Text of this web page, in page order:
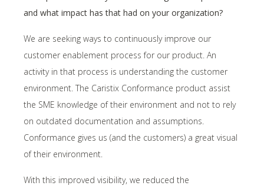
and what impact has that had on your organization?
We are seeking ways to continuously improve our
customer enablement process for our product. An
activity in that process is understanding the customer
environment. The Caristix Conformance product assist
the SME knowledge of their environment and not to rely
on outdated documentation and assumptions.
Conformance gives us (and the customers) a great visual
of their environment.
With this improved visibility, we reduced the